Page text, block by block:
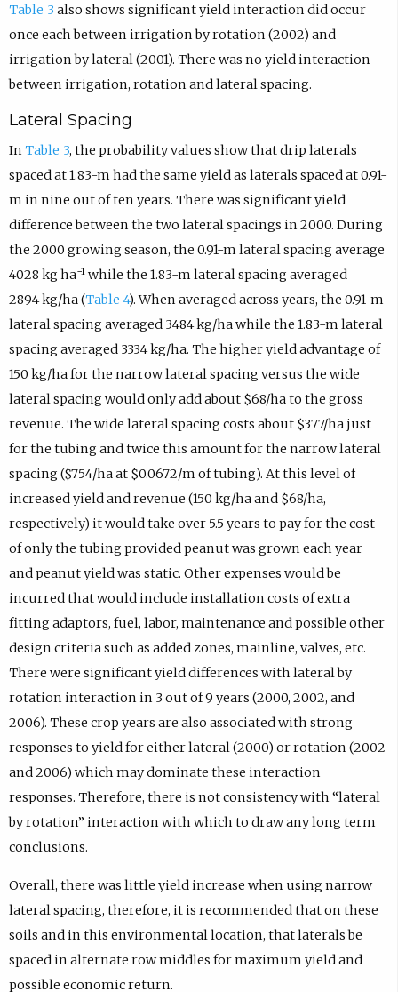
Table 3 also shows significant yield interaction did occur
once each between irrigation by rotation (2002) and
irrigation by lateral (2001). There was no yield interaction
between irrigation, rotation and lateral spacing.
Lateral Spacing
In Table 3, the probability values show that drip laterals
spaced at 1.83-m had the same yield as laterals spaced at 0.91-
m in nine out of ten years. There was significant yield
difference between the two lateral spacings in 2000. During
the 2000 growing season, the 0.91-m lateral spacing average
4028 kg ha−1while the 1.83-m lateral spacing averaged
2894 kg/ha (Table 4). When averaged across years, the 0.91-m
lateral spacing averaged 3484 kg/ha while the 1.83-m lateral
spacing averaged 3334 kg/ha. The higher yield advantage of
150 kg/ha for the narrow lateral spacing versus the wide
lateral spacing would only add about $68/ha to the gross
revenue. The wide lateral spacing costs about $377/ha just
for the tubing and twice this amount for the narrow lateral
spacing ($754/ha at $0.0672/m of tubing). At this level of
increased yield and revenue (150 kg/ha and $68/ha,
respectively) it would take over 5.5 years to pay for the cost
of only the tubing provided peanut was grown each year
and peanut yield was static. Other expenses would be
incurred that would include installation costs of extra
fitting adaptors, fuel, labor, maintenance and possible other
design criteria such as added zones, mainline, valves, etc.
There were significant yield differences with lateral by
rotation interaction in 3 out of 9 years (2000, 2002, and
2006). These crop years are also associated with strong
responses to yield for either lateral (2000) or rotation (2002
and 2006) which may dominate these interaction
responses. Therefore, there is not consistency with “lateral
by rotation” interaction with which to draw any long term
conclusions.
Overall, there was little yield increase when using narrow
lateral spacing, therefore, it is recommended that on these
soils and in this environmental location, that laterals be
spaced in alternate row middles for maximum yield and
possible economic return.